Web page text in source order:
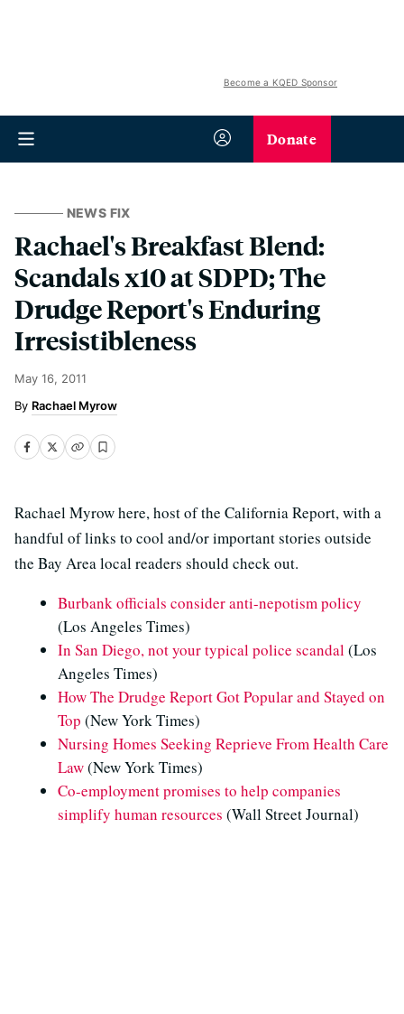
Become a KQED Sponsor
Donate
NEWS FIX
Rachael's Breakfast Blend:
Scandals x10 at SDPD; The
Drudge Report's Enduring
Irresistibleness
May 16, 2011
Rachael Myrow
Rachael Myrow here, host of the California Report, with a
handful of links to cool and/or important stories outside
the Bay Area local readers should check out.
Burbank officials consider anti-nepotism policy
(Los Angeles Times)
In San Diego, not your typical police scandal(Los
Angeles Times)
How The Drudge Report Got Popular and Stayed on
Top (New York Times)
Nursing Homes Seeking Reprieve From Health Care
Law(New York Times)
Co-employment promises to help companies
simplify human resources (Wall Street Journal)